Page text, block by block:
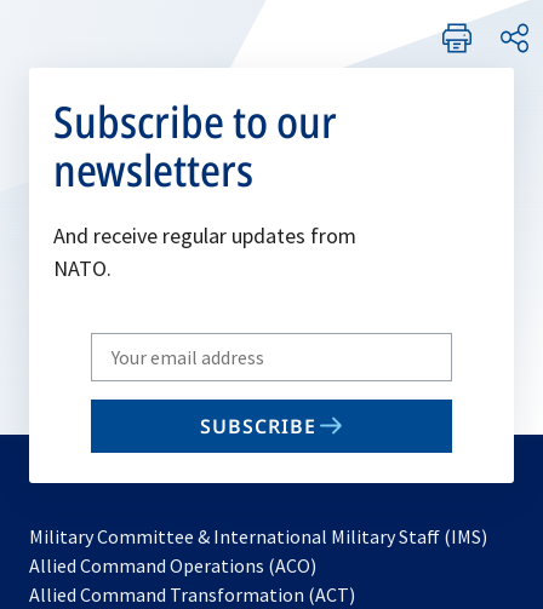
Subscribe to our
newsletters
And receive regular updates from
NATO.
Write
your
email
SUBSCRIBE
Military Committee & International Military Staff (IMS)
Allied Command Operations (ACO)
in
Allied Command Transformation (ACT)